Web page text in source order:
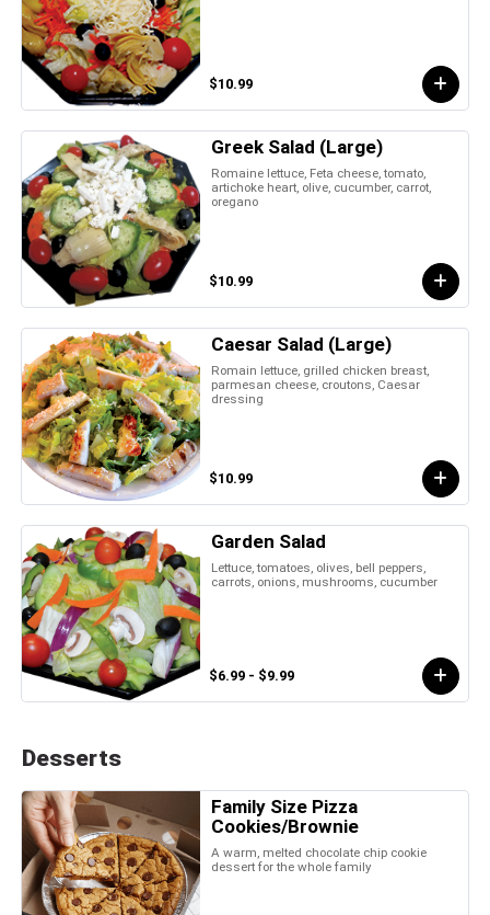
$10.99
Greek Salad (Large)
Romaine lettuce, Feta cheese, tomato,
artichoke heart, olive, cucumber, carrot,
oregano
$10.99
Caesar Salad (Large)
Romain lettuce, grilled chicken breast,
parmesan cheese, croutons, Caesar
dressing
$10.99
Garden Salad
Lettuce, tomatoes, olives, bell peppers,
carrots, onions, mushrooms, cucumber
$6.99 - $9.99
Desserts
Family Size Pizza
Cookies/Brownie
A warm, melted chocolate chip cookie
dessert for the whole family